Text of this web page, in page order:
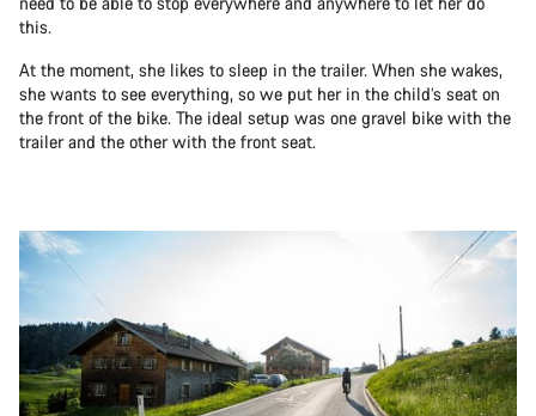
this.
At the moment, she likes to sleep in the trailer. When she wakes,
she wants to see everything, so we put her in the child’s seat on
the front of the bike. The ideal setup was one gravel bike with the
trailer and the other with the front seat.